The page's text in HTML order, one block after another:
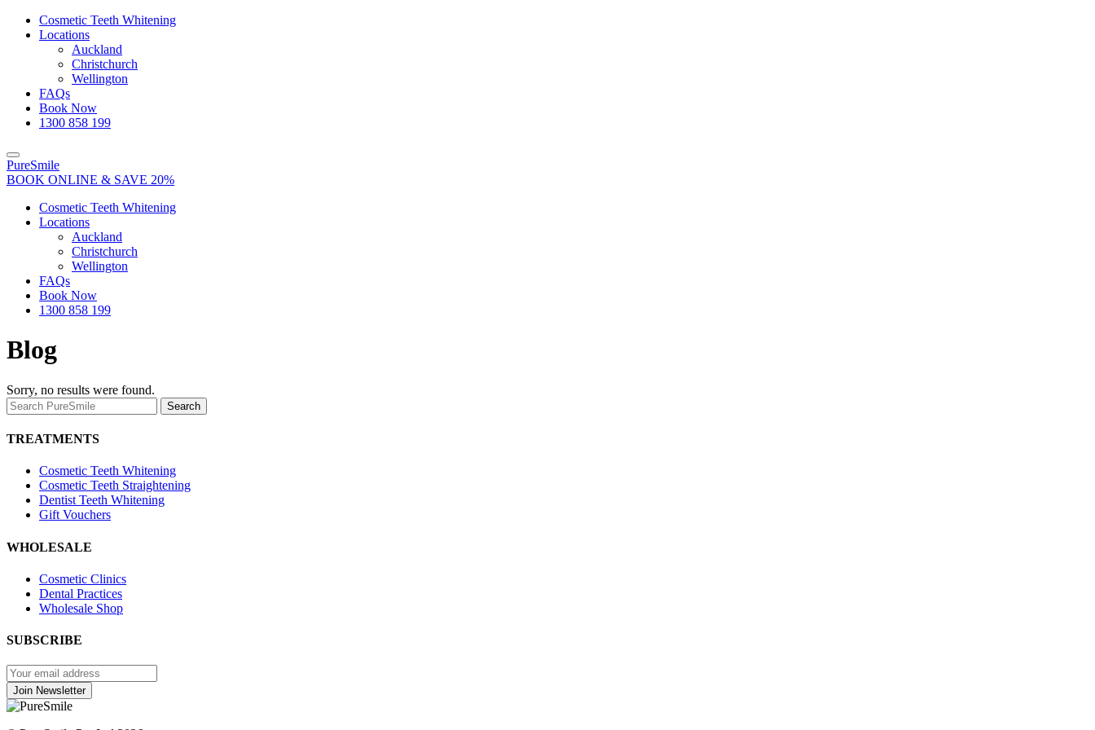
Close
Cosmetic Teeth Whitening
Locations
Auckland
Christchurch
Wellington
FAQs
Book Now
1300 858 199
Toggle
navigation
PureSmile
BOOK ONLINE & SAVE 20%
Cosmetic Teeth Whitening
Locations
Auckland
Christchurch
Wellington
FAQs
Book Now
1300 858 199
Blog
Sorry, no results were found.
Search
for:
Search
TREATMENTS
Cosmetic Teeth Whitening
Cosmetic Teeth Straightening
Dentist Teeth Whitening
Gift Vouchers
WHOLESALE
Cosmetic Clinics
Dental Practices
Wholesale Shop
SUBSCRIBE
Join
Newsletter
Join Newsletter